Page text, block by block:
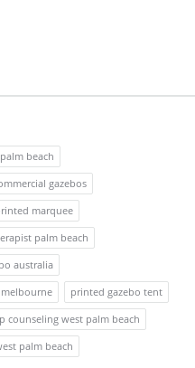
beach
gazebos
marquee
palm beach
australia
printed gazebo tent
counseling west palm beach
palm beach